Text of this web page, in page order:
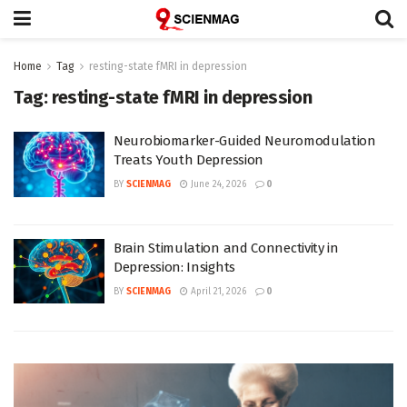
Home Tag resting-state fMRI in depression
Tag: resting-state fMRI in depression
Neurobiomarker-Guided Neuromodulation
Treats Youth Depression
BY SCIENMAG June 24, 2026 0
Brain Stimulation and Connectivity in
Depression: Insights
BY SCIENMAG April 21, 2026 0